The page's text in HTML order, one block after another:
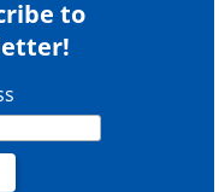
to